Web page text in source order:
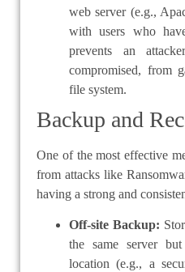
web server (e.g.,
with users who
prevents an
compromised, from
file system.
Backup and
One of the most effective
from attacks like
having a strong and
Off-site Backup:
the same server
location (e.g., a